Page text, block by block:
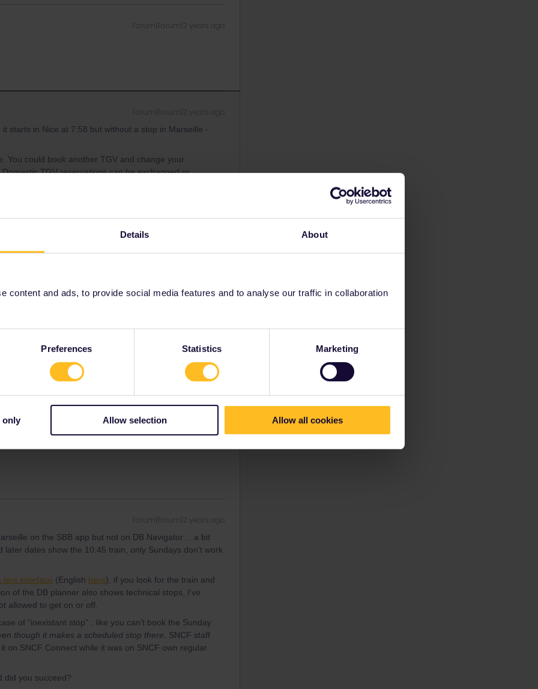
Details About
content and ads, to provide social media features and to analyse our traffic in collaboration
Preferences Statistics Marketing
only Allow selection Allow all cookies
Forum|Forum|2 years ago
starts in Nice at 7:58 but without a stop in Marseille -
You could book another TGV and change your
TGV reservations can be exchanged or
and not via a private message. That's the
work for Eurail/Interrail.
Forum|Forum|2 years ago
on the SBB app but not on DB Navigator… a bit
dates show the 10:45 train, only Sundays don’t work
of “inexistant stop” : like you can’t book the Sunday
though it makes a scheduled stop there
. SNCF staff
on SNCF Connect while it was on SNCF own regular
more money with long distance customers (Paris -
for now… as rdvborgt said feel free to book the 09:22
Forum|Forum|2 years ago
on the SBB app but not on DB Navigator… a bit
dates show the 10:45 train, only Sundays don’t work
text interface (English here), if you look for the train and
of the DB planner also shows technical stops, I've
allowed to get on or off.
of “inexistant stop” : like you can’t book the Sunday
though it makes a scheduled stop there . SNCF staff
on SNCF Connect while it was on SNCF own regular
did you succeed?